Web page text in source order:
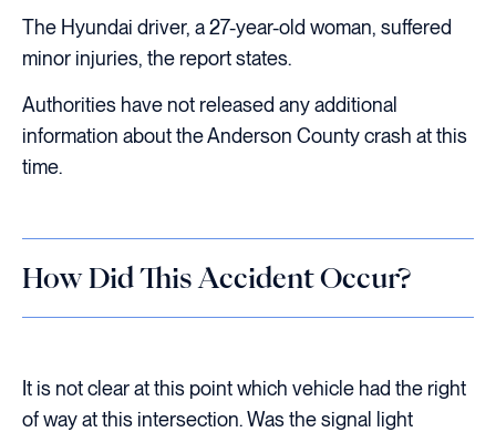
The Hyundai driver, a 27-year-old woman, suffered
minor injuries, the report states.
Authorities have not released any additional
information about the Anderson County crash at this
time.
How Did This Accident Occur?
It is not clear at this point which vehicle had the right
of way at this intersection. Was the signal light